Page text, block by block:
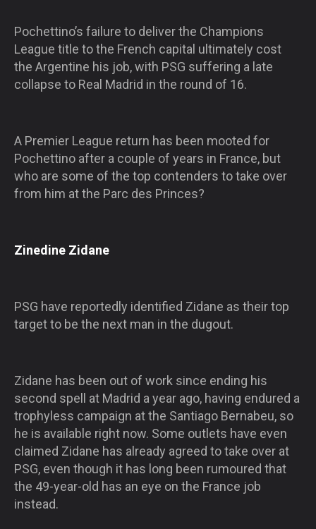
Pochettino’s failure to deliver the Champions
League title to the French capital ultimately cost
the Argentine his job, with PSG suffering a late
collapse to Real Madrid in the round of 16.
A Premier League return has been mooted for
Pochettino after a couple of years in France, but
who are some of the top contenders to take over
from him at the Parc des Princes?
Zinedine Zidane
PSG have reportedly identified Zidane as their top
target to be the next man in the dugout.
Zidane has been out of work since ending his
second spell at Madrid a year ago, having endured a
trophyless campaign at the Santiago Bernabeu, so
he is available right now. Some outlets have even
claimed Zidane has already agreed to take over at
PSG, even though it has long been rumoured that
the 49-year-old has an eye on the France job
instead.